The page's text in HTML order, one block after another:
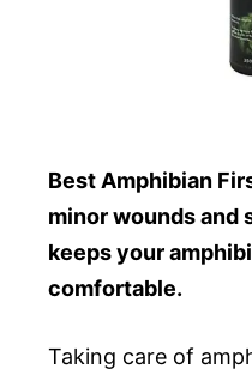
Best Amphibian
minor wounds and
keeps your
comfortable.
Taking care of